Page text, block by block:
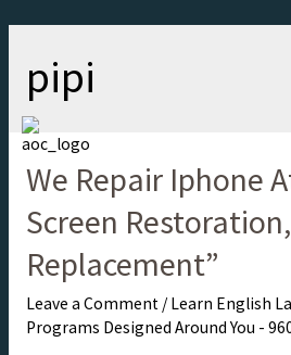
pipi
We Repair Iphone
Screen
Replacement”
Leave a Comment / Learn English
Programs Designed Around You -